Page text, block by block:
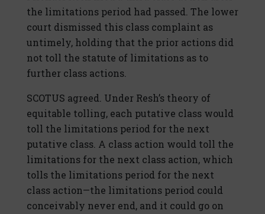
the limitations period had passed. The lower
court dismissed this class complaint as
untimely, holding that the prior actions did
not toll the statute of limitations as to
further class actions.
SCOTUS agreed. Under Resh’s theory of
equitable tolling, each putative class would
toll the limitations period for the next
putative class. A class action would toll the
limitations for the next class action, which
tolls the limitations period for the next
class action—the limitations period could
conceivably never end, and it could go on